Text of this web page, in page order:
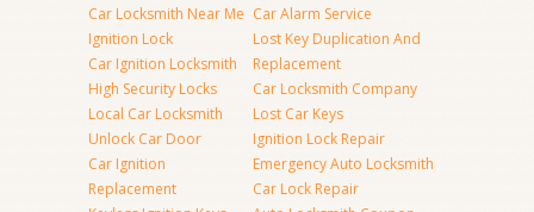
Car Locksmith Near Me
Ignition Lock
Car Ignition Locksmith
High Security Locks
Local Car Locksmith
Unlock Car Door
Car Ignition
Replacement
Car Alarm Service
Lost Key Duplication And
Replacement
Car Locksmith Company
Lost Car Keys
Ignition Lock Repair
Emergency Auto Locksmith
Car Lock Repair